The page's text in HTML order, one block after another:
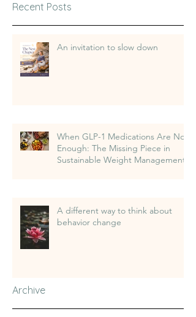
Recent Posts
An invitation to slow down
When GLP-1 Medications Are Not
Enough: The Missing Piece in
Sustainable Weight Management
A different way to think about
behavior change
Archive